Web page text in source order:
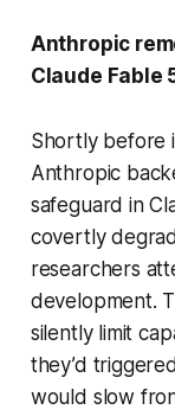
Anthropic
Claude Fable
Shortly before
Anthropic
safeguard in
covertly
researchers
development.
silently limit
they’d
would slow